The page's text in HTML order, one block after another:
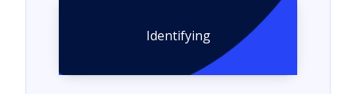
Identifying